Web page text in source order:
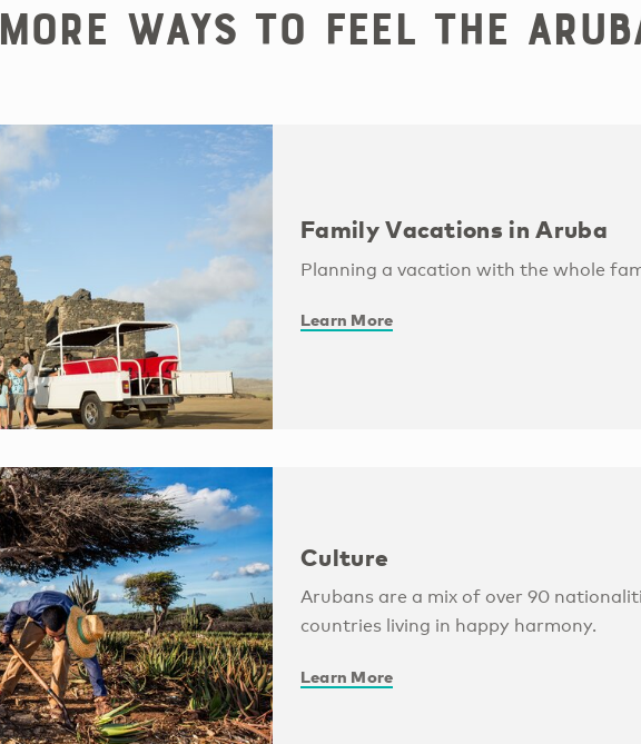
More Ways to Feel the
Family Vacations in Aruba
Planning a vacation with the whole
Learn More
Culture
Arubans are a mix of over 90
countries living in happy harmony.
Learn More